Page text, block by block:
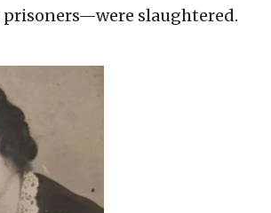
slaughtered.